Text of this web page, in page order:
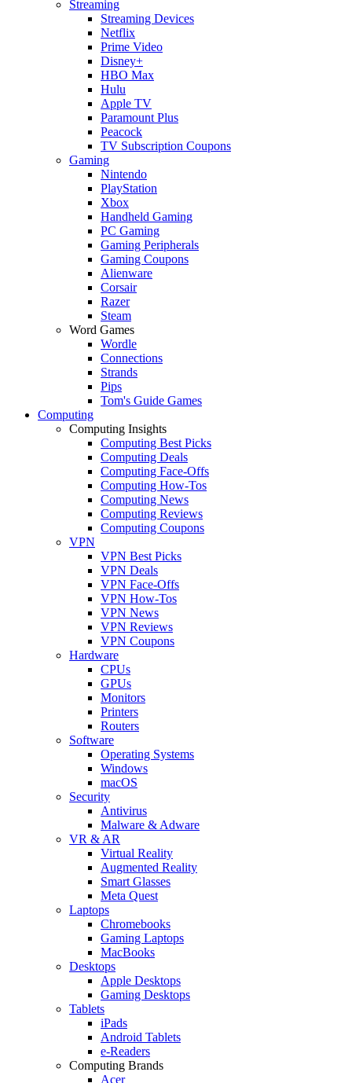
Streaming
Streaming Devices
Netflix
Prime Video
Disney+
HBO Max
Hulu
Apple TV
Paramount Plus
Peacock
TV Subscription Coupons
Gaming
Nintendo
PlayStation
Xbox
Handheld Gaming
PC Gaming
Gaming Peripherals
Gaming Coupons
Alienware
Corsair
Razer
Steam
Word Games
Wordle
Connections
Strands
Pips
Tom's Guide Games
Computing
Computing Insights
Computing Best Picks
Computing Deals
Computing Face-Offs
Computing How-Tos
Computing News
Computing Reviews
Computing Coupons
VPN
VPN Best Picks
VPN Deals
VPN Face-Offs
VPN How-Tos
VPN News
VPN Reviews
VPN Coupons
Hardware
CPUs
GPUs
Monitors
Printers
Routers
Software
Operating Systems
Windows
macOS
Security
Antivirus
Malware & Adware
VR & AR
Virtual Reality
Augmented Reality
Smart Glasses
Meta Quest
Laptops
Chromebooks
Gaming Laptops
MacBooks
Desktops
Apple Desktops
Gaming Desktops
Tablets
iPads
Android Tablets
e-Readers
Computing Brands
Acer